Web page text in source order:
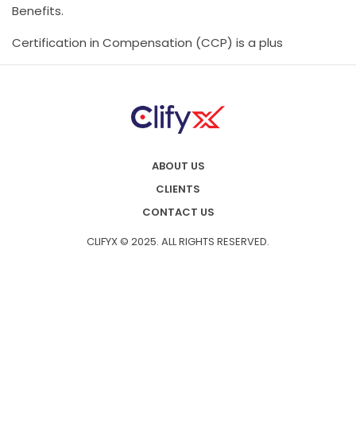
Benefits.
Certification in Compensation (CCP) is a plus
ABOUT US
CLIENTS
CONTACT US
CLIFYX © 2025. ALL RIGHTS RESERVED.